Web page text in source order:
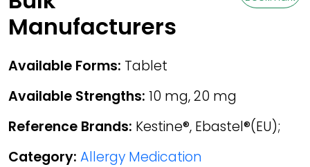
Manufacturers
Available Forms: Tablet
Available Strengths: 10 mg, 20 mg
Reference Brands: Kestine®, Ebastel®(EU);
Category: Allergy Medication